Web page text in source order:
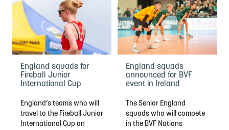
England squads for
Fireball Junior
International Cup
England’s teams who will
travel to the Fireball Junior
International Cup on
England squads
announced for BVF
event in Ireland
The Senior England
squads who will compete
in the BVF Nations